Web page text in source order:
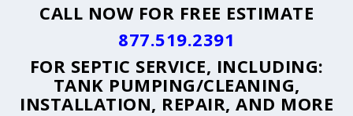
CALL NOW FOR FREE ESTIMATE
877.519.2391
FOR SEPTIC SERVICE, INCLUDING:
TANK PUMPING/CLEANING,
INSTALLATION, REPAIR, AND MORE